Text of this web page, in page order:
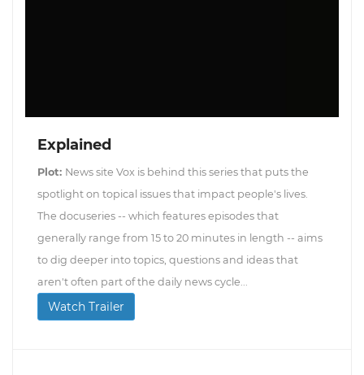
Explained
Plot: News site Vox is behind this series that puts the
spotlight on topical issues that impact people's lives.
The docuseries -- which features episodes that
generally range from 15 to 20 minutes in length -- aims
to dig deeper into topics, questions and ideas that
aren't often part of the daily news cycle...
Watch Trailer